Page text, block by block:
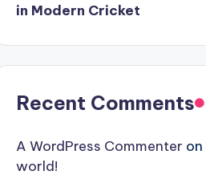
in Modern Cricket
Recent Comments
A WordPress Commenter on
world!